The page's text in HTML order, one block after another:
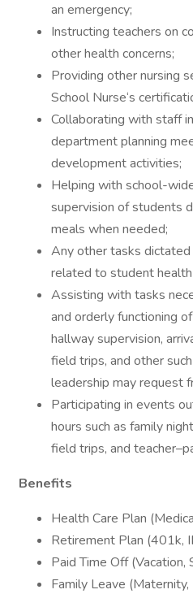
an emergency;
Instructing teachers on
other health concerns;
Providing other nursing
School Nurse‘s
Collaborating with staff
department planning
development activities;
Helping with school-
supervision of students
meals when needed;
Any other tasks
related to student
Assisting with tasks
and orderly functioning
hallway supervision,
field trips, and other
leadership may request
Participating in events
hours such as family
field trips, and
Benefits
Health Care Plan
Retirement Plan (401k,
Paid Time Off (Vacation,
Family Leave